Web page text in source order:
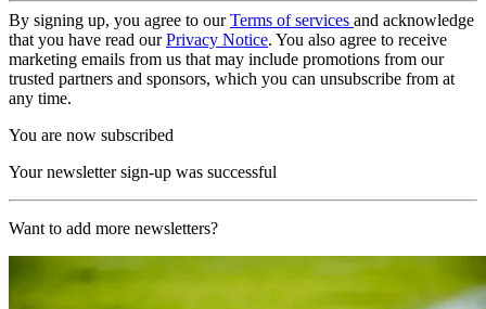
By signing up, you agree to ourTerms of services and acknowledge
that you have read ourPrivacy Notice. You also agree to receive
marketing emails from us that may include promotions from our
trusted partners and sponsors, which you can unsubscribe from at
any time.
You are now subscribed
Your newsletter sign-up was successful
Want to add more newsletters?